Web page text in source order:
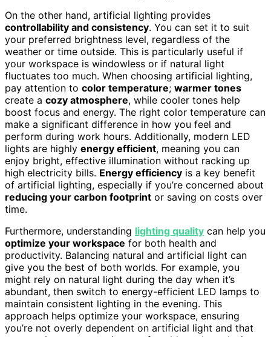
On the other hand, artificial lighting provides
controllability and consistency. You can set it to suit
your preferred brightness level, regardless of the
weather or time outside. This is particularly useful if
your workspace is windowless or if natural light
fluctuates too much. When choosing artificial lighting,
pay attention to color temperature; warmer tones
create a cozy atmosphere, while cooler tones help
boost focus and energy. The right color temperature can
make a significant difference in how you feel and
perform during work hours. Additionally, modern LED
lights are highly energy efficient, meaning you can
enjoy bright, effective illumination without racking up
high electricity bills. Energy efficiency is a key benefit
of artificial lighting, especially if you’re concerned about
reducing your carbon footprint or saving on costs over
time.
Furthermore, understanding lighting quality can help you
optimize your workspace for both health and
productivity. Balancing natural and artificial light can
give you the best of both worlds. For example, you
might rely on natural light during the day when it’s
abundant, then switch to energy-efficient LED lamps to
maintain consistent lighting in the evening. This
approach helps optimize your workspace, ensuring
you’re not overly dependent on artificial light and that